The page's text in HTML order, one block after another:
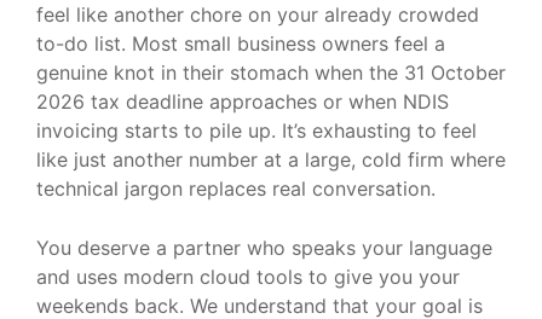
feel like another chore on your already crowded
to-do list. Most small business owners feel a
genuine knot in their stomach when the 31 October
2026 tax deadline approaches or when NDIS
invoicing starts to pile up. It’s exhausting to feel
like just another number at a large, cold firm where
technical jargon replaces real conversation.
You deserve a partner who speaks your language
and uses modern cloud tools to give you your
weekends back. We understand that your goal is